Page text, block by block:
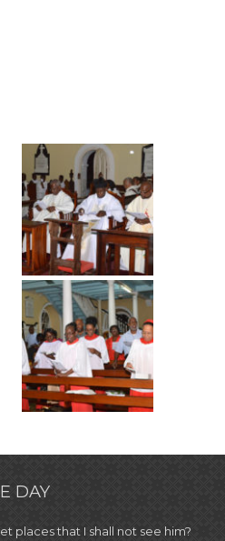
DAY
places that I shall not see him?